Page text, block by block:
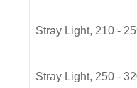
Stray Light, 210 -
Stray Light, 250 -